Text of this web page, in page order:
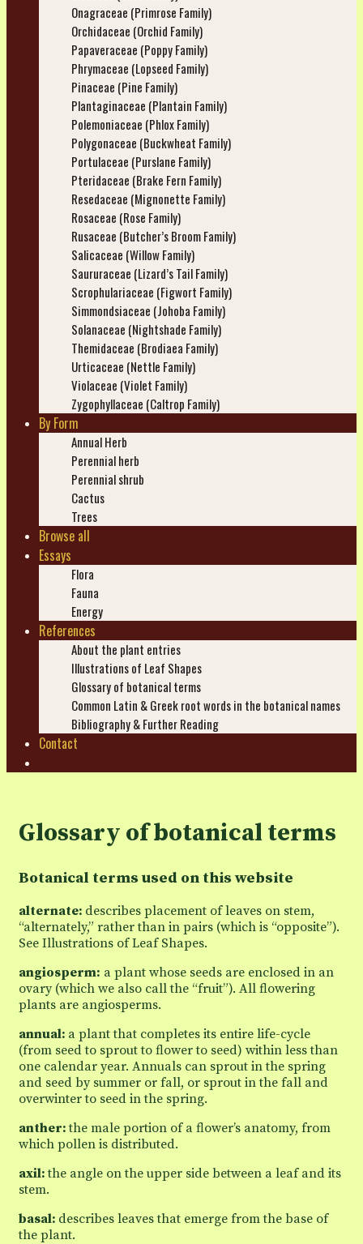
Onagraceae (Primrose Family)
Orchidaceae (Orchid Family)
Papaveraceae (Poppy Family)
Phrymaceae (Lopseed Family)
Pinaceae (Pine Family)
Plantaginaceae (Plantain Family)
Polemoniaceae (Phlox Family)
Polygonaceae (Buckwheat Family)
Portulaceae (Purslane Family)
Pteridaceae (Brake Fern Family)
Resedaceae (Mignonette Family)
Rosaceae (Rose Family)
Rusaceae (Butcher’s Broom Family)
Salicaceae (Willow Family)
Saururaceae (Lizard’s Tail Family)
Scrophulariaceae (Figwort Family)
Simmondsiaceae (Johoba Family)
Solanaceae (Nightshade Family)
Themidaceae (Brodiaea Family)
Urticaceae (Nettle Family)
Violaceae (Violet Family)
Zygophyllaceae (Caltrop Family)
By Form
Annual Herb
Perennial herb
Perennial shrub
Cactus
Trees
Browse all
Essays
Flora
Fauna
Energy
References
About the plant entries
Illustrations of Leaf Shapes
Glossary of botanical terms
Common Latin & Greek root words in the botanical names
Bibliography & Further Reading
Contact
Glossary of botanical terms
Botanical terms used on this website
alternate: describes placement of leaves on stem,
“alternately,” rather than in pairs (which is “opposite”).
See Illustrations of Leaf Shapes.
angiosperm: a plant whose seeds are enclosed in an
ovary (which we also call the “fruit”). All flowering
plants are angiosperms.
annual: a plant that completes its entire life-cycle
(from seed to sprout to flower to seed) within less than
one calendar year. Annuals can sprout in the spring
and seed by summer or fall, or sprout in the fall and
overwinter to seed in the spring.
anther:the male portion of a flower’s anatomy, from
which pollen is distributed.
axil:the angle on the upper side between a leaf and its
stem.
basal: describes leaves that emerge from the base of
the plant.